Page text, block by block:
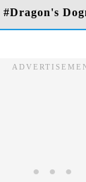
Dragon's